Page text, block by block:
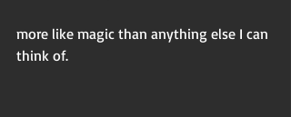
more like magic than anything else I can
think of.